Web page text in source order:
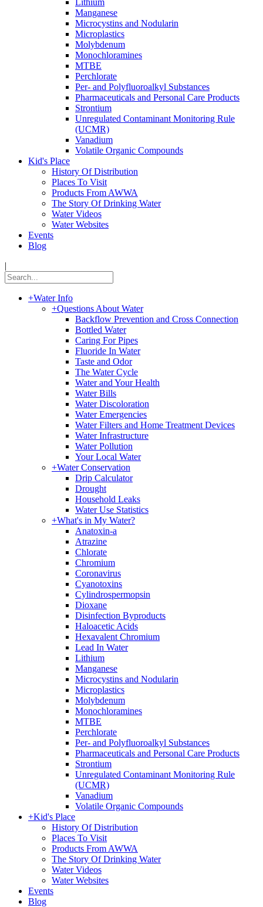
Lithium
Manganese
Microcystins and Nodularin
Microplastics
Molybdenum
Monochloramines
MTBE
Perchlorate
Per- and Polyfluoroalkyl Substances
Pharmaceuticals and Personal Care Products
Strontium
Unregulated Contaminant Monitoring Rule
(UCMR)
Vanadium
Volatile Organic Compounds
Kid's Place
History Of Distribution
Places To Visit
Products From AWWA
The Story Of Drinking Water
Water Videos
Water Websites
Events
Blog
|
+Water Info
+Questions About Water
Backflow Prevention and Cross Connection
Bottled Water
Caring For Pipes
Fluoride In Water
Taste and Odor
The Water Cycle
Water and Your Health
Water Bills
Water Discoloration
Water Emergencies
Water Filters and Home Treatment Devices
Water Infrastructure
Water Pollution
Your Local Water
+Water Conservation
Drip Calculator
Drought
Household Leaks
Water Use Statistics
+What's in My Water?
Anatoxin-a
Atrazine
Chlorate
Chromium
Coronavirus
Cyanotoxins
Cylindrospermopsin
Dioxane
Disinfection Byproducts
Haloacetic Acids
Hexavalent Chromium
Lead In Water
Lithium
Manganese
Microcystins and Nodularin
Microplastics
Molybdenum
Monochloramines
MTBE
Perchlorate
Per- and Polyfluoroalkyl Substances
Pharmaceuticals and Personal Care Products
Strontium
Unregulated Contaminant Monitoring Rule
(UCMR)
Vanadium
Volatile Organic Compounds
+Kid's Place
History Of Distribution
Places To Visit
Products From AWWA
The Story Of Drinking Water
Water Videos
Water Websites
Events
Blog